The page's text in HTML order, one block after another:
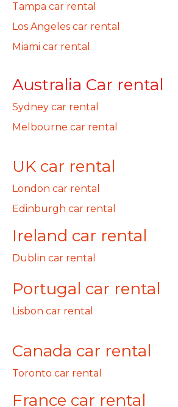
Tampa car rental
Los Angeles car rental
Miami car rental
Australia Car rental
Sydney car rental
Melbourne car rental
UK car rental
London car rental
Edinburgh car rental
Ireland car rental
Dublin car rental
Portugal car rental
Lisbon car rental
Canada car rental
Toronto car rental
France car rental